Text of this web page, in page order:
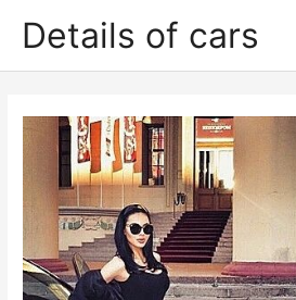
Details of cars